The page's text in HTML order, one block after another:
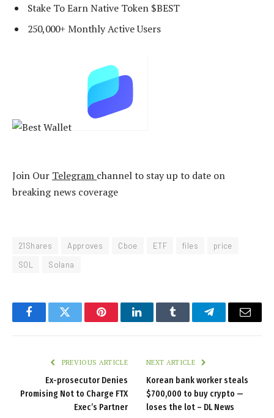
Stake To Earn Native Token $BEST
250,000+ Monthly Active Users
Join Our Telegram channel to stay up to date on
breaking news coverage
21Shares Approves Cboe ETF files
price
SOL
Solana
FacebookTwitter PinterestLinkedInTumblr TelegramEmail
PREVIOUS ARTICLE
Ex-prosecutor Denies
Promising Not to Charge FTX
Exec’s Partner
NEXT ARTICLE
Korean bank worker steals
$700,000 to buy crypto —
loses the lot – DL News